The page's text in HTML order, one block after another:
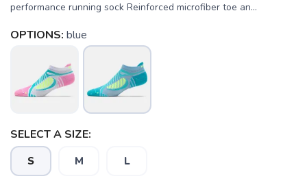
performance running sock Reinforced microfiber toe an...
OPTIONS: blue
SELECT A SIZE:
S M L